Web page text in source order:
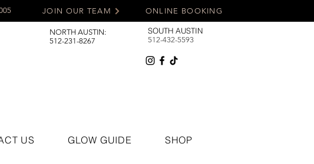
ONLINE BOOKING
JOIN OUR TEAM
NORTH AUSTIN:
512-231-8267
SOUTH AUSTIN
512-432-5593
US GLOW GUIDE SHOP